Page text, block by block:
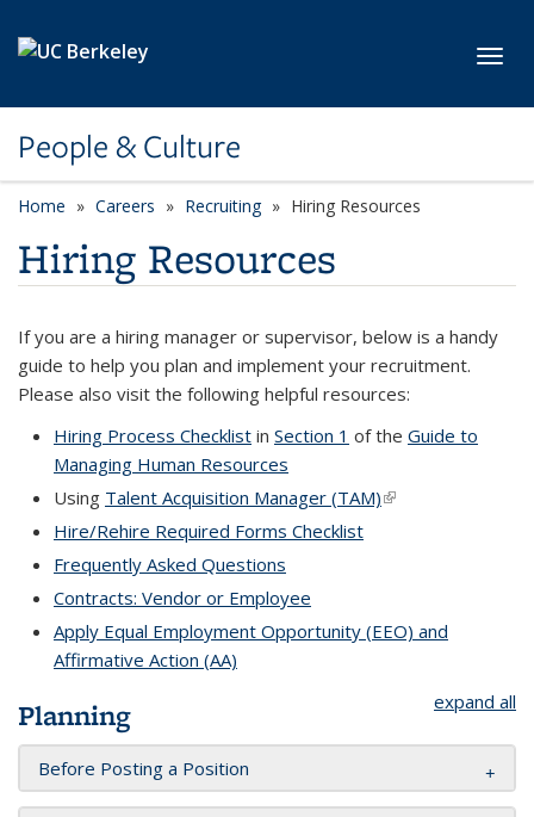
People & Culture
Home Careers Recruiting Hiring Resources
Hiring Resources
If you are a hiring manager or supervisor, below is a handy
guide to help you plan and implement your recruitment.
Please also visit the following helpful resources:
Hiring Process Checklist in Section 1 of the Guide to
Managing Human Resources
Using Talent Acquisition Manager (TAM)(link is external)
Hire/Rehire Required Forms Checklist
Frequently Asked Questions
Contracts: Vendor or Employee
Apply Equal Employment Opportunity (EEO) and
Affirmative Action (AA)
expand all
Planning
Before Posting a Position